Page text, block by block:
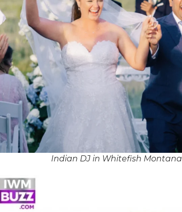
Indian DJ in Whitefish Montana